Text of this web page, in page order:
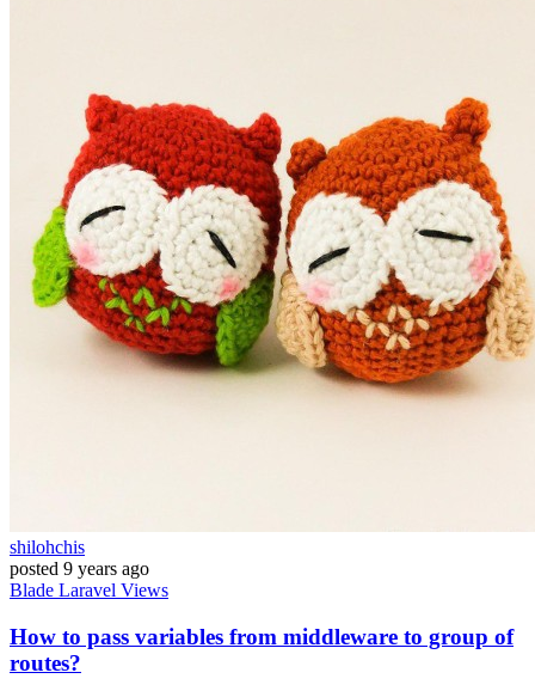
shilohchis
posted 9 years ago
Blade Laravel Views
How to pass variables from middleware to group of
routes?